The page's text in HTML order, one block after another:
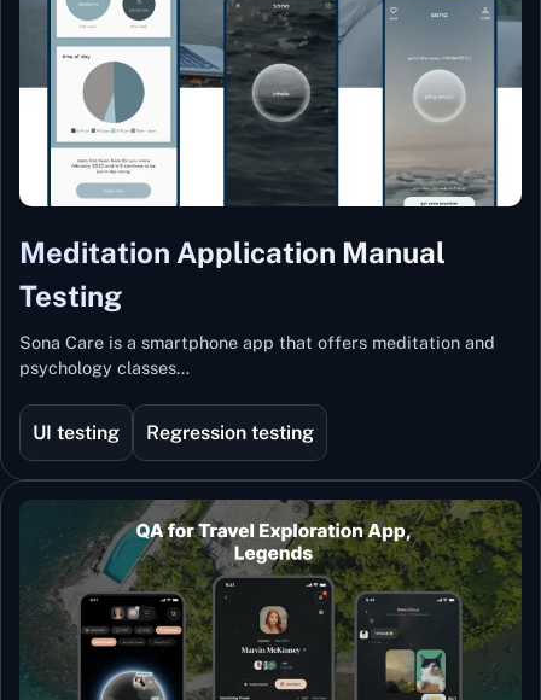
Meditation Application Manual
Testing
Sona Care is a smartphone app that offers meditation and
psychology classes…
UI testing Regression testing